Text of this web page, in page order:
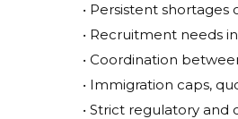
• Persistent shortages
• Recruitment needs
• Coordination
• Immigration caps,
• Strict regulatory